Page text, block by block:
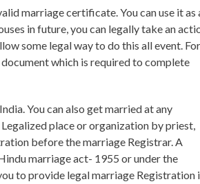
marriage certificate. You can use it as
in future, you can legally take an
some legal way to do this all event.
which is required to complete
You can also get married at any
place or organization by priest,
before the marriage Registrar. A
marriage act- 1955 or under the
to provide legal marriage Registration